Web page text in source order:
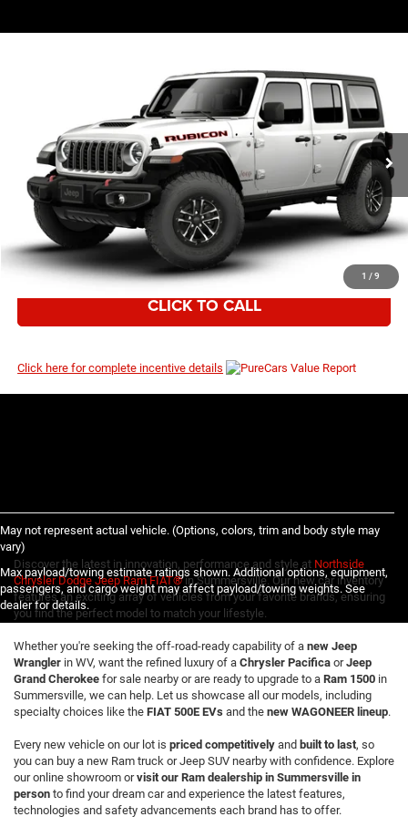
1 / 9
1C4RJXFG5TW272076Model:JLJS74
In Transit Ext. Int.
$58,220
I’M INTERESTED
CLICK TO CALL
Click here for complete incentive details
May not represent actual vehicle. (Options, colors, trim and body style may
vary)
Max payload/towing estimate ratings shown. Additional options, equipment,
passengers, and cargo weight may affect payload/towing weights. See
dealer for details.
Discover the latest in innovation, performance and style at Northside
Chrysler Dodge Jeep Ram FIAT®in Summersville. Our new car inventory
features an exciting array of vehicles from your favorite brands, ensuring
you find the perfect model to match your lifestyle.
Whether you're seeking the off-road-ready capability of a new Jeep
Wrangler in WV, want the refined luxury of a Chrysler Pacifica orJeep
Grand Cherokee for sale nearby or are ready to upgrade to a Ram 1500 in
Summersville, we can help. Let us showcase all our models, including
specialty choices like the FIAT 500E EVs and the new WAGONEER lineup.
Every new vehicle on our lot is priced competitively and built to last, so
you can buy a new Ram truck or Jeep SUV nearby with confidence. Explore
our online showroom orvisit our Ram dealership in Summersville in
person to find your dream car and experience the latest features,
technologies and safety advancements each brand has to offer.